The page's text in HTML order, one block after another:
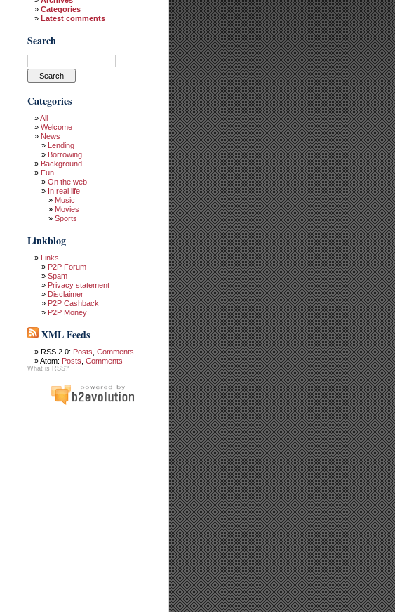
Categories
Latest comments
Search
Categories
All
Welcome
News
Lending
Borrowing
Background
Fun
On the web
In real life
Music
Movies
Sports
Linkblog
Links
P2P Forum
Spam
Privacy statement
Disclaimer
P2P Cashback
P2P Money
XML Feeds
RSS 2.0: Posts Comments
Atom: Posts Comments
What is RSS?